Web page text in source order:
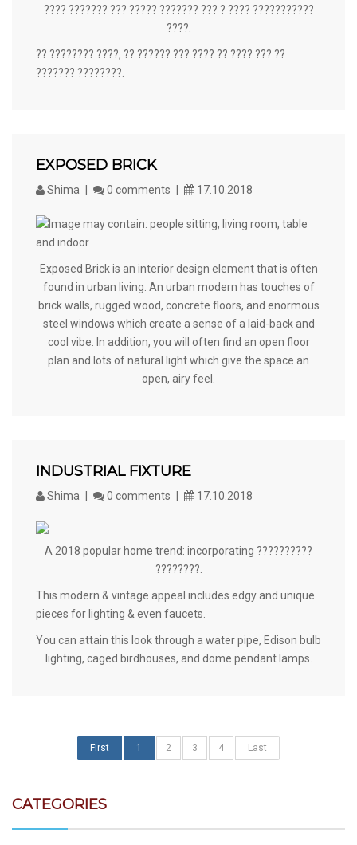
???? ??????? ??? ????? ??????? ??? ? ???? ???????????
????.
?? ???????? ????, ?? ?????? ??? ???? ?? ???? ??? ??
??????? ????????.
EXPOSED BRICK
Shima 0 comments 17.10.2018
Exposed Brick is an interior design element that is often
found in urban living. An urban modern has touches of
brick walls, rugged wood, concrete floors, and enormous
steel windows which create a sense of a laid-back and
cool vibe. In addition, you will often find an open floor
plan and lots of natural light which give the space an
open, airy feel.
INDUSTRIAL FIXTURE
Shima 0 comments 17.10.2018
A 2018 popular home trend: incorporating ??????????
????????.
This modern & vintage appeal includes edgy and unique
pieces for lighting & even faucets.
You can attain this look through a water pipe, Edison bulb
lighting, caged birdhouses, and dome pendant lamps.
First 1 2 3 4 Last
CATEGORIES